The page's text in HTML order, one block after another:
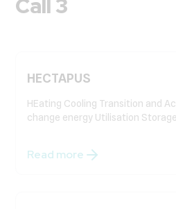
Call 3
HECTAPUS
HEating Cooling Transition and
change energy Utilisation Storage
Read more